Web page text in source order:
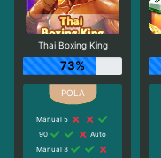
Thai Boxing King
73%
Manual 5
90
Auto
Manual 3